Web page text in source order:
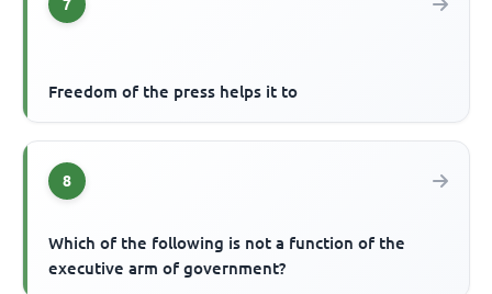
7
Freedom of the press helps it to
8
Which of the following is not a function of the
executive arm of government?